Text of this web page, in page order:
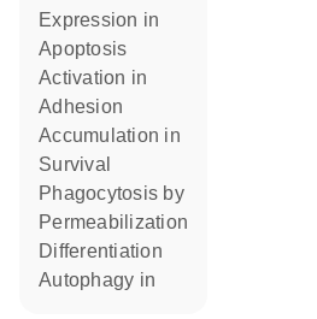
expression in
apoptosis
activation in
adhesion
accumulation in
survival
phagocytosis by
permeabilization
differentiation
autophagy in